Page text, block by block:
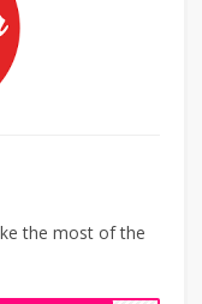
the most of the